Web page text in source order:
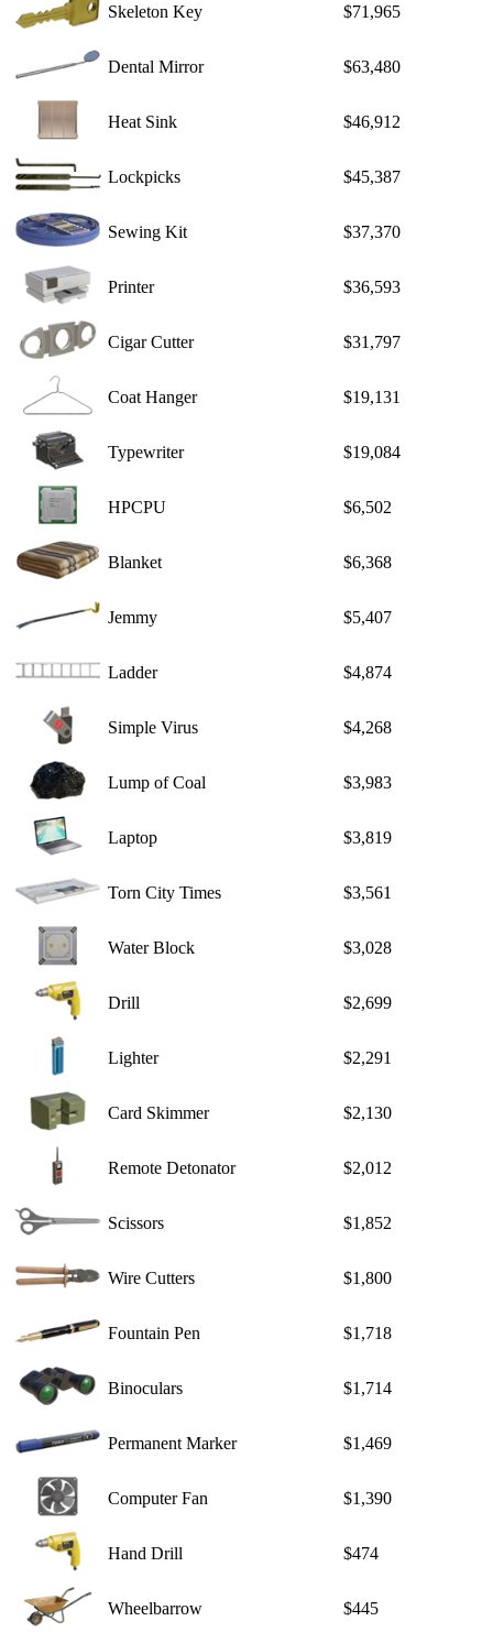
Skeleton Key $71,965
Dental Mirror $63,480
Heat Sink $46,912
Lockpicks $45,387
Sewing Kit $37,370
Printer $36,593
Cigar Cutter $31,797
Coat Hanger $19,131
Typewriter $19,084
HPCPU $6,502
Blanket $6,368
Jemmy $5,407
Ladder $4,874
Simple Virus $4,268
Lump of Coal $3,983
Laptop $3,819
Torn City Times $3,561
Water Block $3,028
Drill $2,699
Lighter $2,291
Card Skimmer $2,130
Remote Detonator $2,012
Scissors $1,852
Wire Cutters $1,800
Fountain Pen $1,718
Binoculars $1,714
Permanent Marker $1,469
Computer Fan $1,390
Hand Drill $474
Wheelbarrow $445